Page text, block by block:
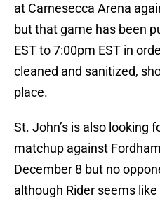
at Carnesecca Arena
but that game has been
EST to 7:00pm EST in
cleaned and sanitized,
place.
St. John’s is also looking
matchup against
December 8 but no
although Rider seems